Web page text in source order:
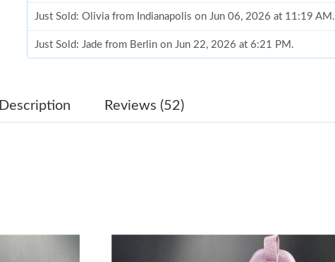
Just Sold: Olivia from Indianapolis on Jun 06, 2026 at 11:19 AM.
Just Sold: Jade from Berlin on Jun 22, 2026 at 6:21 PM.
Just Sold: Vince from Seattle on Jun 22, 2026 at 2:06 PM.
Just Sold: Diana from Paris on May 27, 2026 at 9:56 PM.
Description Reviews (52)